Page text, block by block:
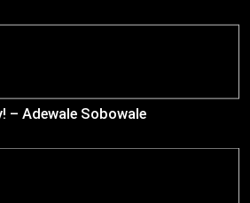
– Adewale Sobowale